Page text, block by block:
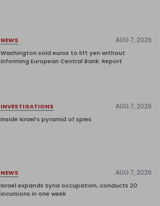
NEWS AUG 7, 2026
Washington sold euros to lift yen without
informing European Central Bank: Report
INVESTIGATIONS AUG 7, 2026
Inside Israel’s pyramid of spies
NEWS AUG 7, 2026
Israel expands Syria occupation, conducts 20
incursions in one week